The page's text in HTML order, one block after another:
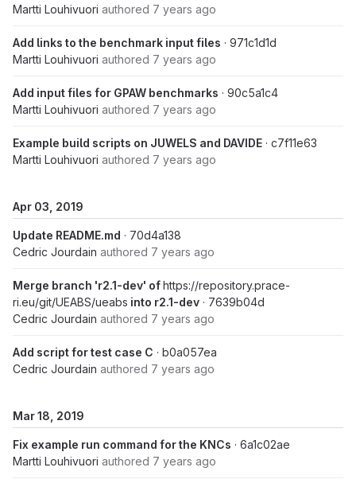
Martti Louhivuori authored 7 years ago
Add links to the benchmark input files · 971c1d1d
Martti Louhivuori authored 7 years ago
Add input files for GPAW benchmarks · 90c5a1c4
Martti Louhivuori authored 7 years ago
Example build scripts on JUWELS and DAVIDE · c7f11e63
Martti Louhivuori authored 7 years ago
Apr 03, 2019
Update README.md · 70d4a138
Cedric Jourdain authored 7 years ago
Merge branch 'r2.1-dev' ofhttps://repository.prace-
ri.eu/git/UEABS/ueabs into r2.1-dev · 7639b04d
Cedric Jourdain authored 7 years ago
Add script for test case C · b0a057ea
Cedric Jourdain authored 7 years ago
Mar 18, 2019
Fix example run command for the KNCs · 6a1c02ae
Martti Louhivuori authored 7 years ago